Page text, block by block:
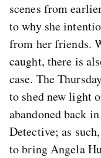
scenes from
to why she
from her friends.
caught, there is
case. The
to shed new light
abandoned back
Detective; as
to bring Angela